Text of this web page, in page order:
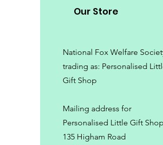
Our Store
National Fox Welfare
trading as: Personalised
Gift Shop
Mailing address for
Personalised Little Gift Shop
135 Higham Road